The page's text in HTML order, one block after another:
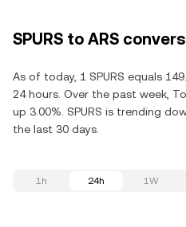
SPURS to ARS
As of today, 1 SPURS equals
24 hours. Over the past week,
up 3.00%. SPURS is trending
the last 30 days.
1h 24h 1W